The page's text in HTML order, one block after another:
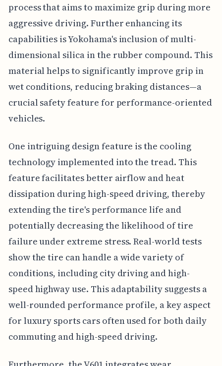
process that aims to maximize grip during more
aggressive driving. Further enhancing its
capabilities is Yokohama's inclusion of multi-
dimensional silica in the rubber compound. This
material helps to significantly improve grip in
wet conditions, reducing braking distances—a
crucial safety feature for performance-oriented
vehicles.
One intriguing design feature is the cooling
technology implemented into the tread. This
feature facilitates better airflow and heat
dissipation during high-speed driving, thereby
extending the tire's performance life and
potentially decreasing the likelihood of tire
failure under extreme stress. Real-world tests
show the tire can handle a wide variety of
conditions, including city driving and high-
speed highway use. This adaptability suggests a
well-rounded performance profile, a key aspect
for luxury sports cars often used for both daily
commuting and high-speed driving.